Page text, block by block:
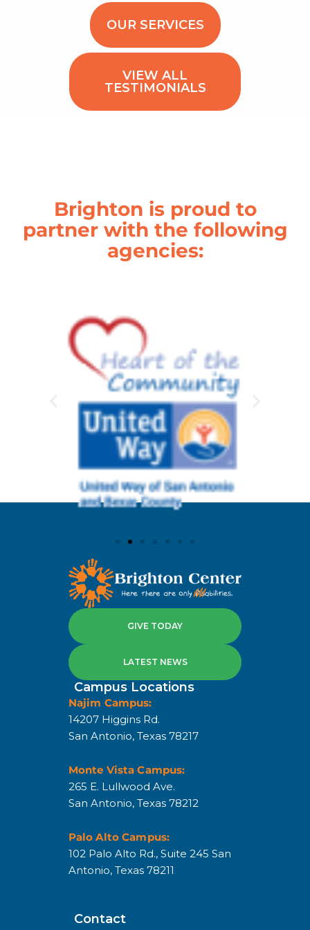
OUR SERVICES
VIEW ALL
TESTIMONIALS
Brighton is proud to
partner with the following
agencies:
GIVE TODAY
LATEST NEWS
Campus Locations
Najim Campus:
14207 Higgins Rd.
San Antonio, Texas 78217
Monte Vista Campus:
265 E. Lullwood Ave.
San Antonio, Texas 78212
Palo Alto Campus:
102 Palo Alto Rd., Suite 245 San
Antonio, Texas 78211
Contact